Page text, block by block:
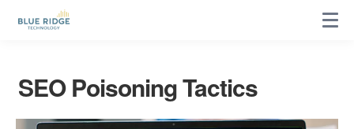
SEO Poisoning Tactics